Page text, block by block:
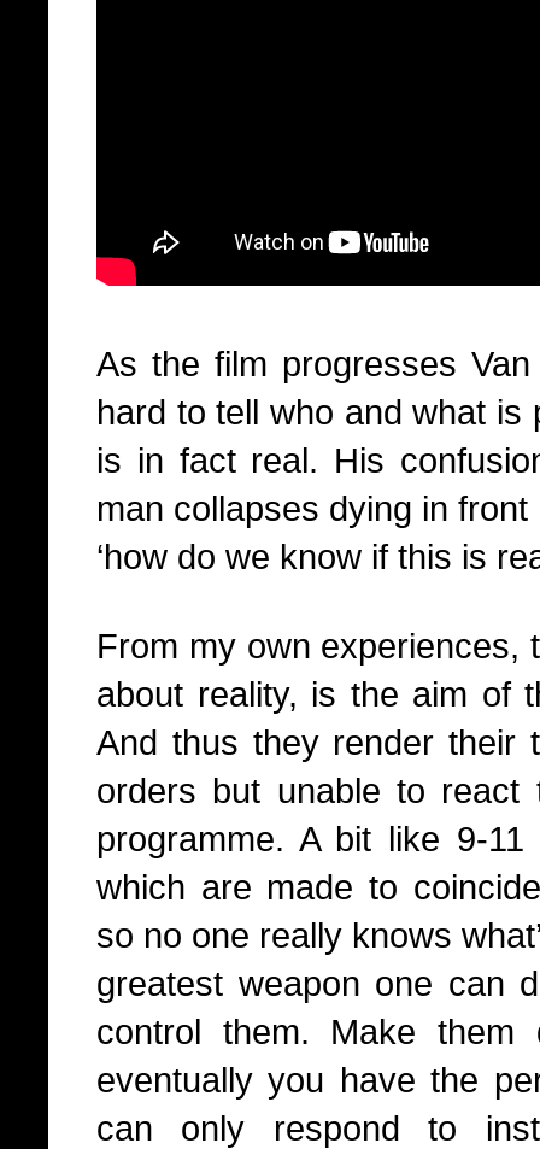
As the film progresses
hard to tell who and what
is in fact real. His
man collapses dying in
‘how do we know if this is
From my own experiences,
about reality, is the aim of
And thus they render their
orders but unable to
programme. A bit like 9-
which are made to
so no one really knows
greatest weapon one can
control them. Make them
eventually you have the
can only respond to